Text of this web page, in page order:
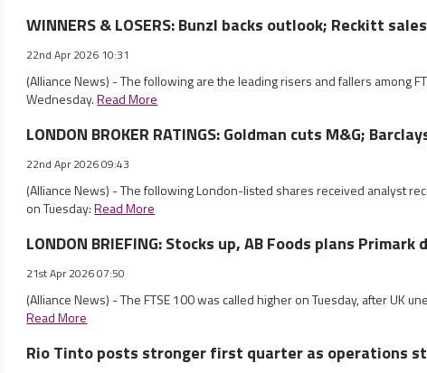
WINNERS & LOSERS: Bunzl backs outlook; Reckitt
22nd Apr 2026 10:31
(Alliance News) - The following are the leading risers and fallers among
Wednesday.Read More
LONDON BROKER RATINGS: Goldman cuts M&G;
22nd Apr 2026 09:43
(Alliance News) - The following London-listed shares received analyst
on Tuesday:Read More
LONDON BRIEFING: Stocks up, AB Foods plans Primark
21st Apr 2026 07:50
(Alliance News) - The FTSE 100 was called higher on Tuesday, after UK
Read More
Rio Tinto posts stronger first quarter as operations